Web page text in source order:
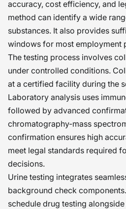
accuracy, cost efficiency, and
method can identify a wide
substances. It also provides
windows for most employment
The testing process involves
under controlled conditions.
at a certified facility during the
Laboratory analysis uses
followed by advanced
chromatography-mass
confirmation ensures high
meet legal standards required
decisions.
Urine testing integrates
background check
schedule drug testing